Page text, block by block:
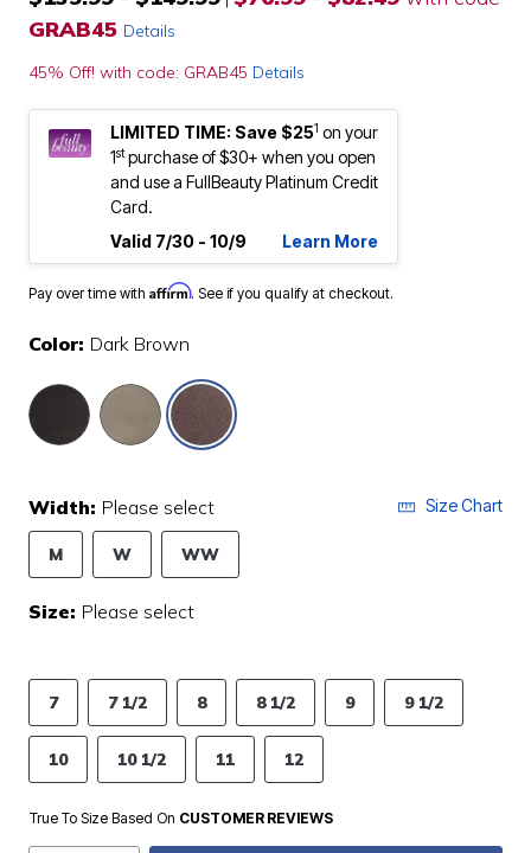
GRAB45 Details
45% Off! with code: GRAB45 Details
LIMITED TIME: Save $251 on your
1stpurchase of $30+ when you open
and use a FullBeauty Platinum Credit
Card.
Valid 7/30 - 10/9
Learn More
Pay over time with Affirm. See if you qualify at checkout.
Color: Dark Brown
Width: Please select Size Chart
M W WW
Size: Please select
7 7 1/2 8 8 1/2 9 9 1/2
10 10 1/2 11 12
True To Size Based On CUSTOMER REVIEWS